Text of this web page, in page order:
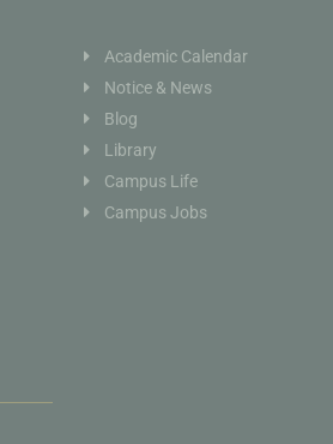
Academic Calendar
Notice & News
Blog
Library
Campus Life
Campus Jobs